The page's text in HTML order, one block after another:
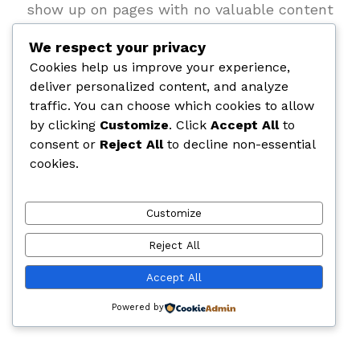
show up on pages with no valuable content
We respect your privacy
Cookies help us improve your experience,
deliver personalized content, and analyze
traffic. You can choose which cookies to allow
by clicking Customize. Click Accept Allto
consent or Reject Allto decline non-essential
cookies.
Customize
Reject All
Accept All
Powered by